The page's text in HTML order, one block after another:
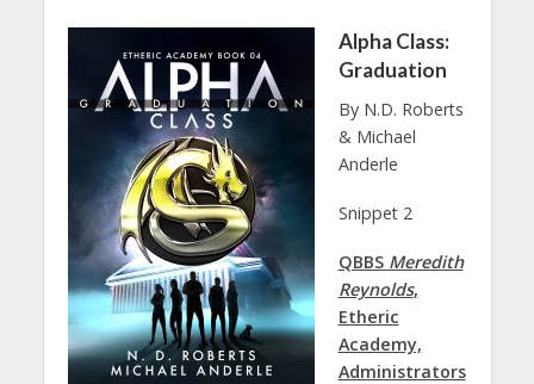
Alpha Class:
Graduation
By N.D. Roberts
& Michael
Anderle
Snippet 2
QBBS Meredith
Reynolds,
Etheric
Academy,
Administrators